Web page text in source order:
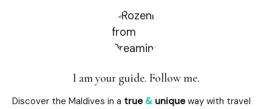
I am your guide. Follow me.
Discover the Maldives in a true & uniqueway with travel